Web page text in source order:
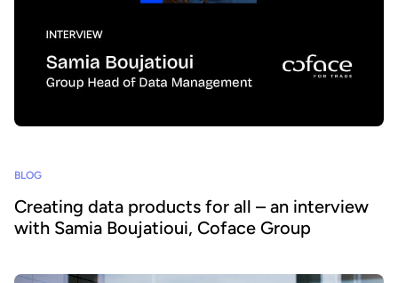
BLOG
Creating data products for all – an interview
with Samia Boujatioui, Coface Group